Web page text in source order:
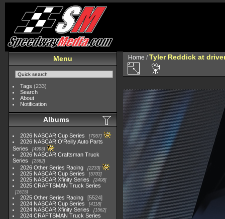
Menu
Tags (233)
Search
About
Notification
Albums
2026 NASCAR Cup Series 7957
2026 NASCAR O'Reilly Auto Parts
Series
4995
2026 NASCAR Craftsman Truck
Series
2562
2026 Other Series Racing 2233
2025 NASCAR Cup Series 5703
2025 NASCAR Xfinity Series 2408
2025 CRAFTSMAN Truck Series
1615
2025 Other Series Racing
5524
2024 NASCAR Cup Series
4118
2024 NASCAR Xfinity Series 1562
2024 CRAFTSMAN Truck Series
Home /Tyler Reddick at